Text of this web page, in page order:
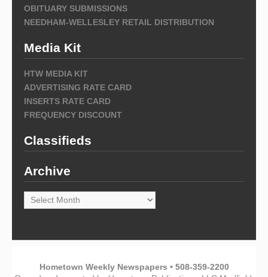
OBITUARY SUBMISSIONS
NEEDHAM-WELLESLEY RETAIL DISTRIBUTION
Media Kit
HTW MEDIA KIT
ADVERTISING RATE CARD
INSERTS RATE CARD
FREQUENCY DISCOUNT
Classifieds
Archive
Archive
Hometown Weekly Newspapers • 508-359-2200